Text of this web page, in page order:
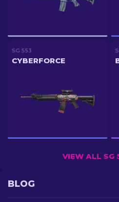
SG 553
CYBERFORCE
VIEW ALL SG
BLOG